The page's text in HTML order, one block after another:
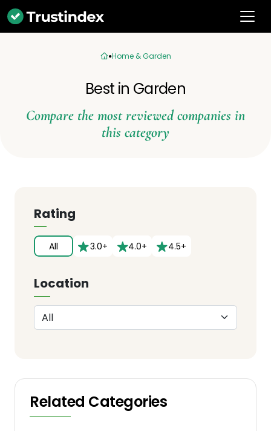
Home & Garden
Best in Garden
Compare the most reviewed companies in
this category
Rating
All 3.0+ 4.0+ 4.5+
Location
Related Categories